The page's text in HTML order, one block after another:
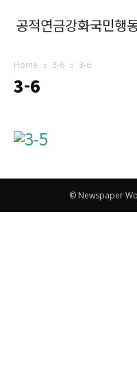
공적연금강화국민행
Home 3-6 3-6
3-6
© Newspaper